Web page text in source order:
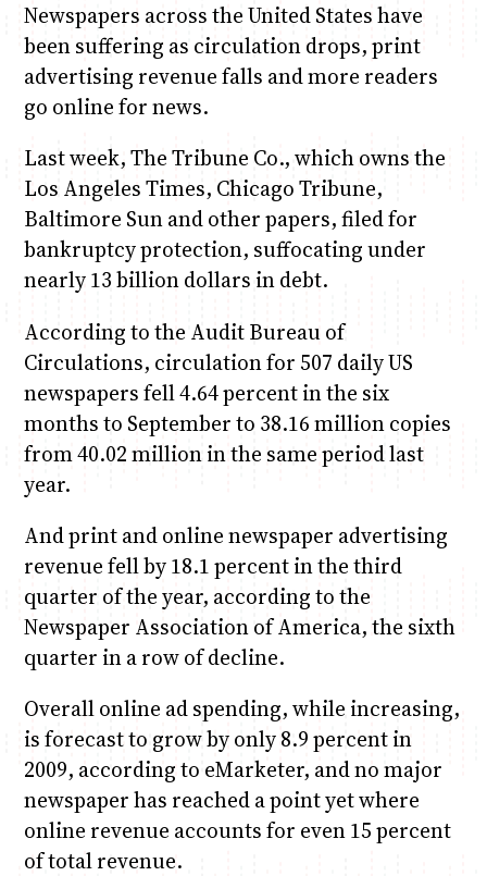
Newspapers across the United States have
been suffering as circulation drops, print
advertising revenue falls and more readers
go online for news.
Last week, The Tribune Co., which owns the
Los Angeles Times, Chicago Tribune,
Baltimore Sun and other papers, filed for
bankruptcy protection, suffocating under
nearly 13 billion dollars in debt.
According to the Audit Bureau of
Circulations, circulation for 507 daily US
newspapers fell 4.64 percent in the six
months to September to 38.16 million copies
from 40.02 million in the same period last
year.
And print and online newspaper advertising
revenue fell by 18.1 percent in the third
quarter of the year, according to the
Newspaper Association of America, the sixth
quarter in a row of decline.
Overall online ad spending, while increasing,
is forecast to grow by only 8.9 percent in
2009, according to eMarketer, and no major
newspaper has reached a point yet where
online revenue accounts for even 15 percent
of total revenue.